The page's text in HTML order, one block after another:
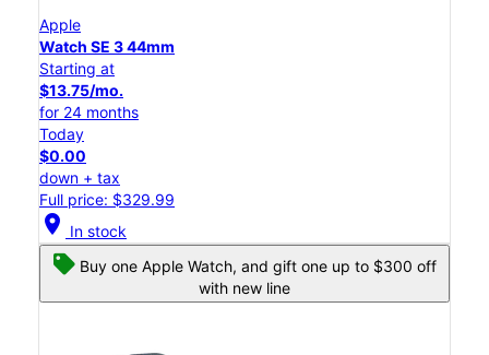
Apple
Watch SE 3 44mm
Starting at
$13.75/mo.
for 24 months
Today
$0.00
down + tax
Full price: $329.99
location_on In stock
Buy one Apple Watch, and gift one up to $300 off
with new line